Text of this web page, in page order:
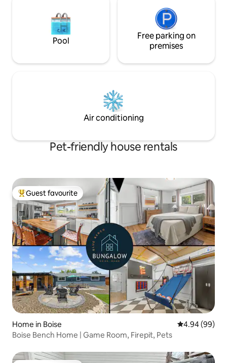
Pool
Free parking on
premises
Air conditioning
Pet-friendly house rentals
Top guest favourite
Guest favourite
Home in Boise 4.94 out of 5
4.94 (99)
Boise Bench Home | Game Room, Firepit, Pets